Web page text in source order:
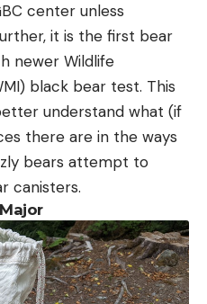
center unless
it is the first bear
newer Wildlife
black bear test. This
understand what (if
there are in the ways
bears attempt to
canisters.